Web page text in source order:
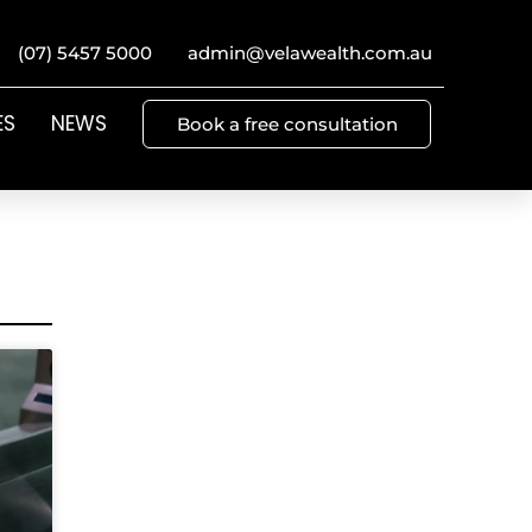
(07) 5457 5000 admin@velawealth.com.au
NEWS Book a free consultation